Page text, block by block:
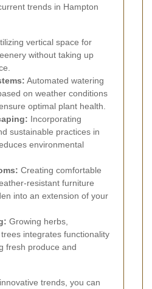
trends in Hampton
vertical space for
without taking up
Automated watering
on weather conditions
optimal plant health.
Incorporating
sustainable practices in
environmental
Creating comfortable
resistant furniture
into an extension of your
Growing herbs,
integrates functionality
fresh produce and
trends, you can